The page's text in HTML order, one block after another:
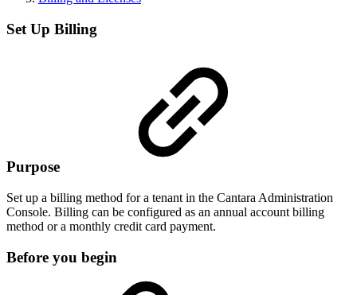
Set Up Billing
Purpose
Set up a billing method for a tenant in the Cantara Administration
Console. Billing can be configured as an annual account billing
method or a monthly credit card payment.
Before you begin